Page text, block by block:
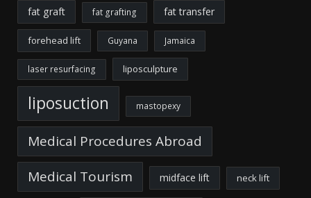
fat graft fat grafting fat transfer
forehead lift Guyana Jamaica
laser resurfacing liposculpture
liposuction mastopexy
Medical Procedures Abroad
Medical Tourism
midface lift neck lift